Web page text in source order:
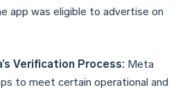
app was eligible to advertise on
Verification Process: Meta
to meet certain operational and